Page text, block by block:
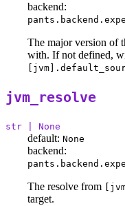
backend:
The major version of
with. If not defined,
jvm_resolve
str | None
default: None
backend:
The resolve from
target.